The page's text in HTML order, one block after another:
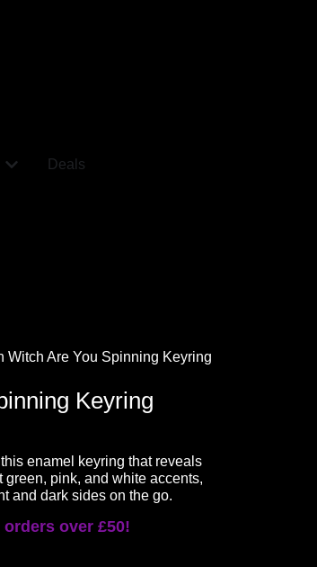
Deals
Witch Are You Spinning Keyring
Keyring
enamel keyring that reveals
pink, and white accents,
and dark sides on the go.
over £50!